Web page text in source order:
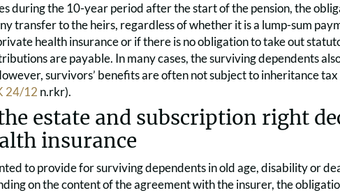
during the 10-year period after the start of the pension, the
transfer to the heirs, regardless of whether it is a lump-sum
health insurance or if there is no obligation to take out
are payable. In many cases, the surviving dependents
survivors’ benefits are often not subject to inheritance
24/12 n.rkr).
estate and subscription right
insurance
to provide for surviving dependents in old age, disability or
on the content of the agreement with the insurer, the